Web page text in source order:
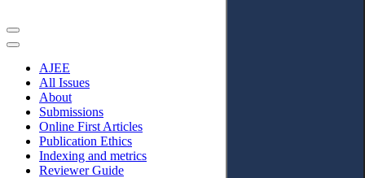
AJEE
All Issues
About
Submissions
Online First Articles
Publication Ethics
Indexing and metrics
Reviewer Guide